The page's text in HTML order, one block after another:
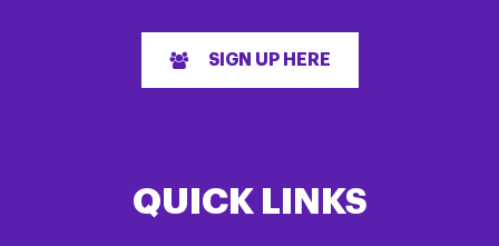
SIGN UP HERE
QUICK LINKS